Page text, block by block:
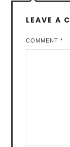
LEAVE A
COMMENT*